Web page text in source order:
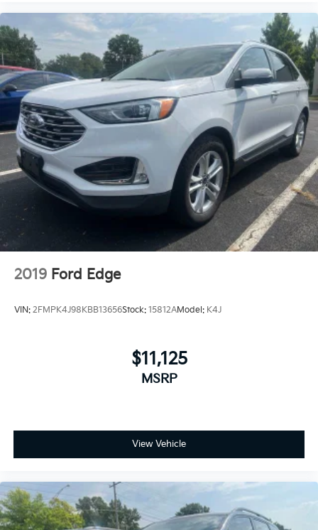
2019 Ford Edge
VIN: 2FMPK4J98KBB13656Stock: 15812AModel: K4J
$11,125
MSRP
View Vehicle